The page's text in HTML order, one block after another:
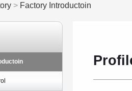
> Factory Introductoin